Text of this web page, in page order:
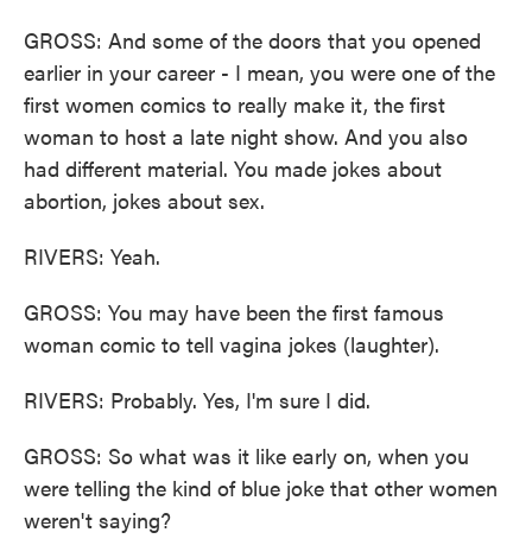
GROSS: And some of the doors that you opened
earlier in your career - I mean, you were one of the
first women comics to really make it, the first
woman to host a late night show. And you also
had different material. You made jokes about
abortion, jokes about sex.
RIVERS: Yeah.
GROSS: You may have been the first famous
woman comic to tell vagina jokes (laughter).
RIVERS: Probably. Yes, I'm sure I did.
GROSS: So what was it like early on, when you
were telling the kind of blue joke that other women
weren't saying?